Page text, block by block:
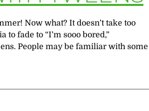
Now what? It doesn’t take too
to fade to “I’m sooo bored,”
People may be familiar with some